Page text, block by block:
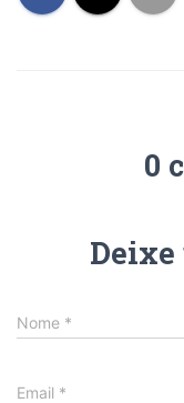
0
Nome *
Email *